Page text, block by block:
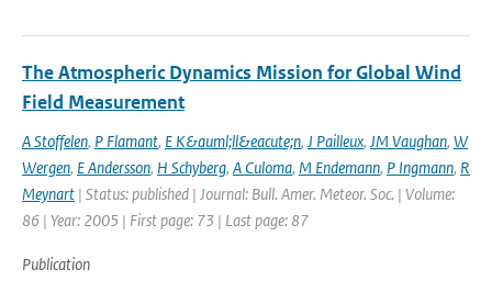
The Atmospheric Dynamics Mission for Global Wind
Field Measurement
A Stoffelen, P Flamant, E K&auml;ll&eacute;n, J Pailleux, JM Vaughan, W
Wergen, E Andersson, H Schyberg, A Culoma, M Endemann, P Ingmann, R
Meynart | Status: published | Journal: Bull. Amer. Meteor. Soc. | Volume:
86 | Year: 2005 | First page: 73 | Last page: 87
Publication